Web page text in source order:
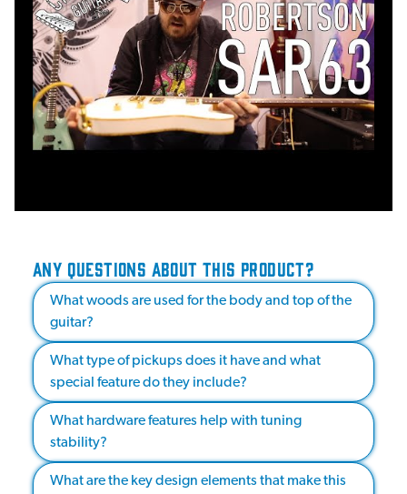
ANY QUESTIONS ABOUT THIS PRODUCT?
What woods are used for the body and top of the
guitar?
What type of pickups does it have and what
special feature do they include?
What hardware features help with tuning
stability?
What are the key design elements that make this